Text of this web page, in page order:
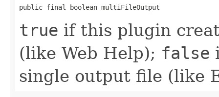
public final boolean multiFileOutput
true if this plugin
(like Web Help); false
single output file (like